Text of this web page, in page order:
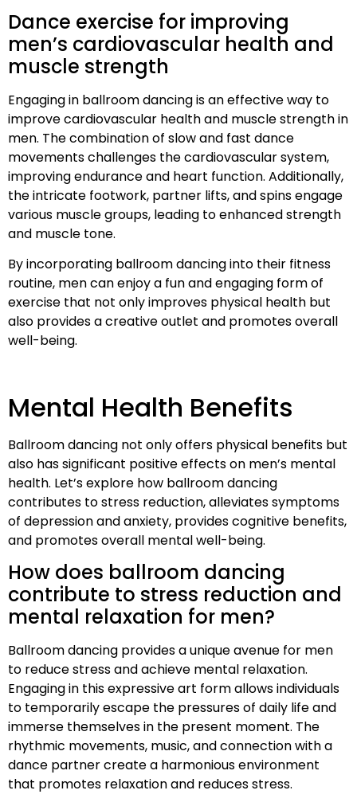
Dance exercise for improving
men’s cardiovascular health and
muscle strength
Engaging in ballroom dancing is an effective way to
improve cardiovascular health and muscle strength in
men. The combination of slow and fast dance
movements challenges the cardiovascular system,
improving endurance and heart function. Additionally,
the intricate footwork, partner lifts, and spins engage
various muscle groups, leading to enhanced strength
and muscle tone.
By incorporating ballroom dancing into their fitness
routine, men can enjoy a fun and engaging form of
exercise that not only improves physical health but
also provides a creative outlet and promotes overall
well-being.
Mental Health Benefits
Ballroom dancing not only offers physical benefits but
also has significant positive effects on men’s mental
health. Let’s explore how ballroom dancing
contributes to stress reduction, alleviates symptoms
of depression and anxiety, provides cognitive benefits,
and promotes overall mental well-being.
How does ballroom dancing
contribute to stress reduction and
mental relaxation for men?
Ballroom dancing provides a unique avenue for men
to reduce stress and achieve mental relaxation.
Engaging in this expressive art form allows individuals
to temporarily escape the pressures of daily life and
immerse themselves in the present moment. The
rhythmic movements, music, and connection with a
dance partner create a harmonious environment
that promotes relaxation and reduces stress.